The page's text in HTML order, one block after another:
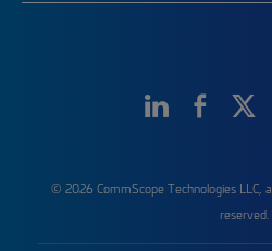
© 2026 CommScope Technologies LLC,
reserved.